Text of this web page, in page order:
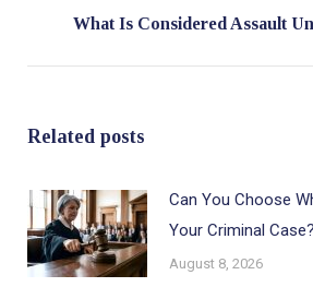
Next
What Is Considered Assault
Related posts
Can You Choose
Your Criminal Case?
August 8, 2026